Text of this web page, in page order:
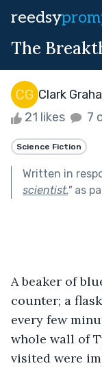
reedsy
The
Clark
21 likes 7
Science Fiction
Written in
scientist."as
A beaker of
counter; a
every few
whole wall of
visited were